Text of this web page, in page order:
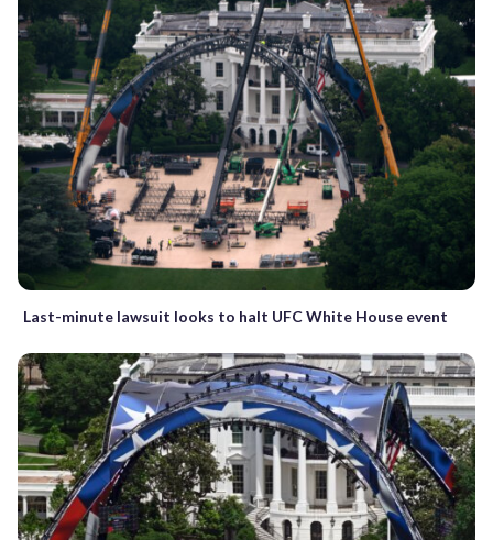
Last-minute lawsuit looks to halt UFC White House event